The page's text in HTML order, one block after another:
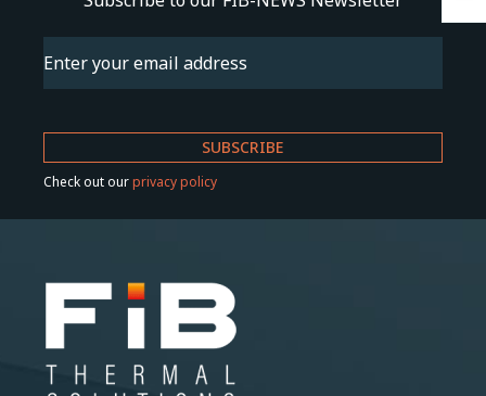
Email (Required)
Check out ourprivacy policy